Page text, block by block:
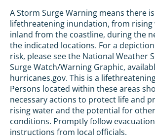
A Storm Surge Warning means there
lifethreatening inundation, from rising
inland from the coastline, during the
the indicated locations. For a
risk, please see the National Weather
Surge Watch/Warning Graphic,
hurricanes.gov. This is a
Persons located within these areas
necessary actions to protect life and
rising water and the potential for
conditions. Promptly follow
instructions from local officials.